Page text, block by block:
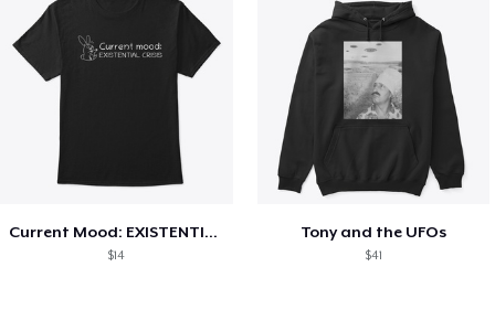
Current Mood: EXISTENTIAL CRISIS
$14
Tony and the UFOs
$41